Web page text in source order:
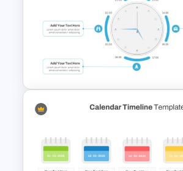
Integrated Planning
Framework Template